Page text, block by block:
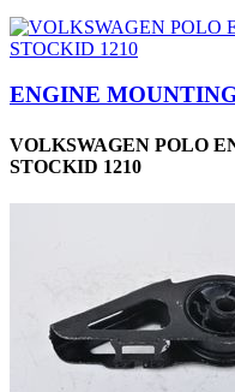
ENGINE
VOLKSWAGEN POLO
STOCKID 1210